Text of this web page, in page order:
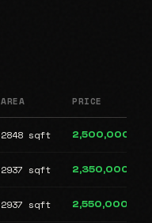
AREA PRICE
2848 sqft 2,500,000
2937 sqft 2,350,000
2937 sqft 2,550,000